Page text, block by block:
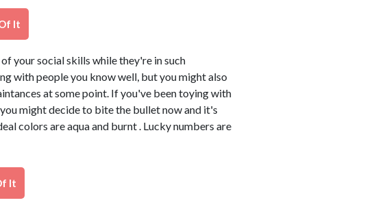
It
your social skills while they're in such
with people you know well, but you might also
at some point. If you've been toying with
might decide to bite the bullet now and it's
colors are aqua and burnt . Lucky numbers are
It